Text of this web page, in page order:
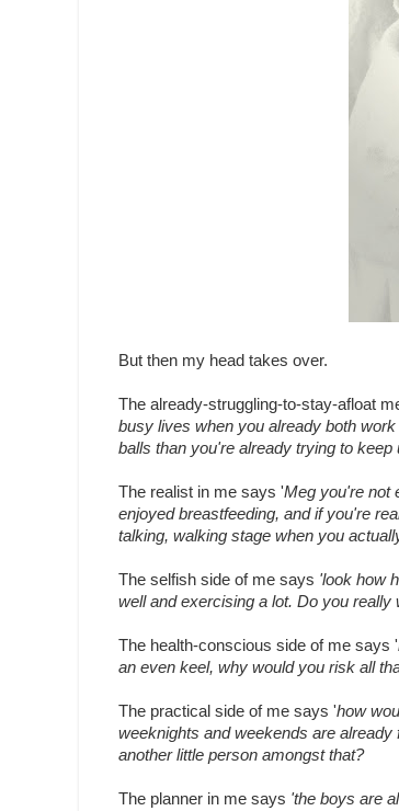
But then my head takes over.
The already-struggling-to-stay-afloat
busy lives when you already both
balls than you're already trying to
The realist in me says 'Meg you're not
enjoyed breastfeeding, and if you're
talking, walking stage when you
The selfish side of me says 'look how
well and exercising a lot. Do you
The health-conscious side of me says '
an even keel, why would you risk all
The practical side of me says 'how
weeknights and weekends are
another little person amongst that?
The planner in me says 'the boys are